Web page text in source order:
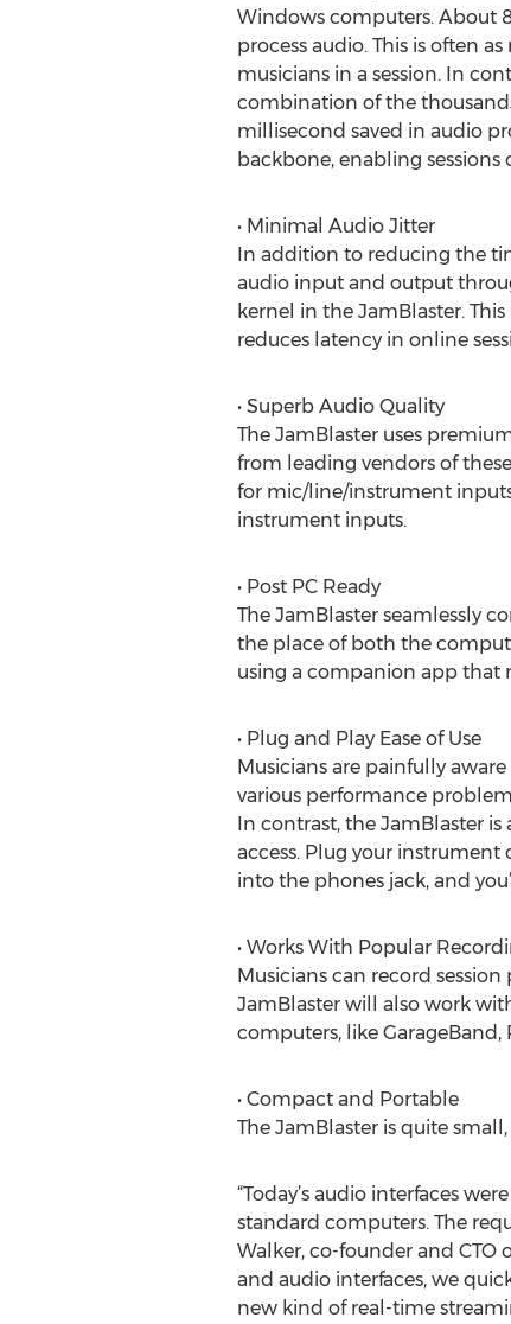
Windows computers. About
process audio. This is often
musicians in a session. In
combination of the
millisecond saved in audio
backbone, enabling sessions
• Minimal Audio Jitter
In addition to reducing the
audio input and output
kernel in the JamBlaster.
reduces latency in online
• Superb Audio Quality
The JamBlaster uses
from leading vendors of
for mic/line/instrument inputs
instrument inputs.
• Post PC Ready
The JamBlaster seamlessly
the place of both the
using a companion app that
• Plug and Play Ease of Use
Musicians are painfully
various performance
In contrast, the JamBlaster
access. Plug your
into the phones jack, and
• Works With Popular
Musicians can record
JamBlaster will also work
computers, like GarageBand,
• Compact and Portable
The JamBlaster is quite
“Today’s audio interfaces
standard computers. The
Walker, co-founder and
and audio interfaces, we
new kind of real-time